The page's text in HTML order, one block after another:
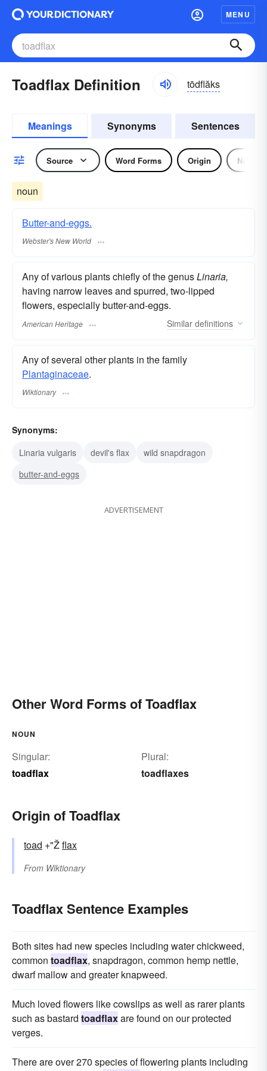
MENU
Toadflax Definition tōdflăks
Meanings Synonyms Sentences
Source Word Forms Origin Noun
noun
Butter-and-eggs.
Webster's New World
Any of various plants chiefly of the genusLinaria,
having narrow leaves and spurred, two-lipped
flowers, especially butter-and-eggs.
American Heritage Similar definitions
Any of several other plants in the family
Plantaginaceae.
Wiktionary
Synonyms:
Linaria vulgaris
devil's flax
wild snapdragon
butter-and-eggs
ADVERTISEMENT
Other Word Forms of Toadflax
NOUN
Singular:
toadflax
Plural:
toadflaxes
Origin of Toadflax
toad +"Žflax
From Wiktionary
Toadflax Sentence Examples
Both sites had new species including water chickweed,
common toadflax, snapdragon, common hemp nettle,
dwarf mallow and greater knapweed.
Much loved flowers like cowslips as well as rarer plants
such as bastard toadflaxare found on our protected
verges.
There are over 270 species of flowering plants including